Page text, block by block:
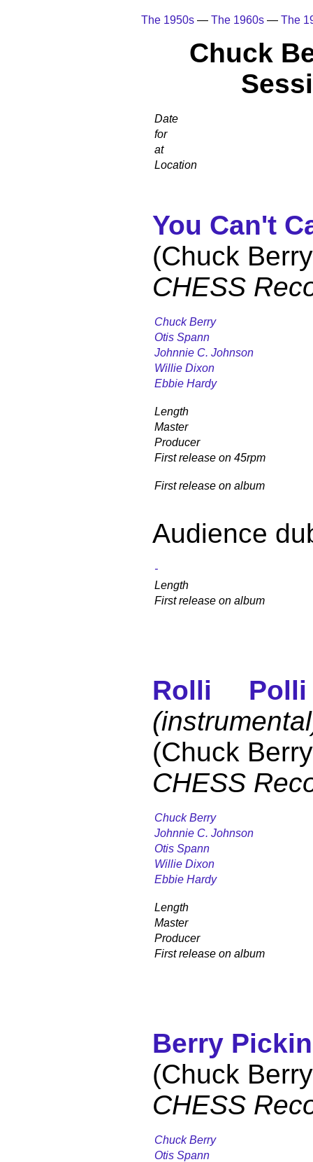
The 1950s — The 1960s — The
Chuck
Date
for
at
Location
You Can't
(Chuck
CHESS
Chuck Berry
Otis Spann
Johnnie C. Johnson
Willie Dixon
Ebbie Hardy
Length
Master
Producer
First release on 45rpm
First release on album
Audience
-
Length
First release on album
Rolli Polli
(Chuck
CHESS
Chuck Berry
Johnnie C. Johnson
Otis Spann
Willie Dixon
Ebbie Hardy
Length
Master
Producer
First release on album
Berry
(Chuck
CHESS
Chuck Berry
Otis Spann